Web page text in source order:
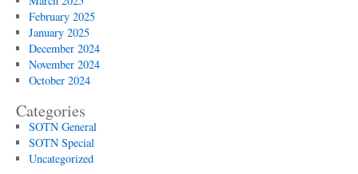
February 2025
January 2025
December 2024
November 2024
October 2024
Categories
SOTN General
SOTN Special
Uncategorized